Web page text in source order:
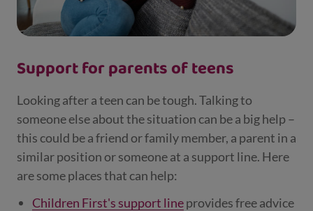
Support for parents of teens
Looking after a teen can be tough. Talking to
someone else about the situation can be a big help –
this could be a friend or family member, a parent in a
similar position or someone at a support line. Here
are some places that can help:
Children First's support lineprovides free advice